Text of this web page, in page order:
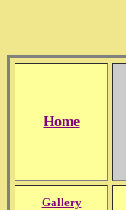
Home
Gallery